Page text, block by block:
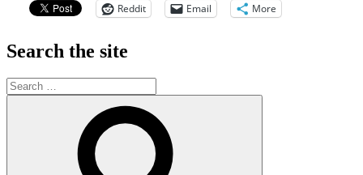
Reddit Email More
Search the site
Search
for: